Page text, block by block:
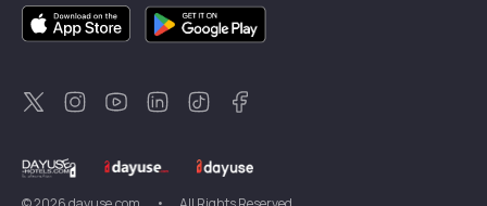
DayuseSingapore
DayuseSweden
DayuseThailand
DayuseNew Zealand
DayuseTürkiye